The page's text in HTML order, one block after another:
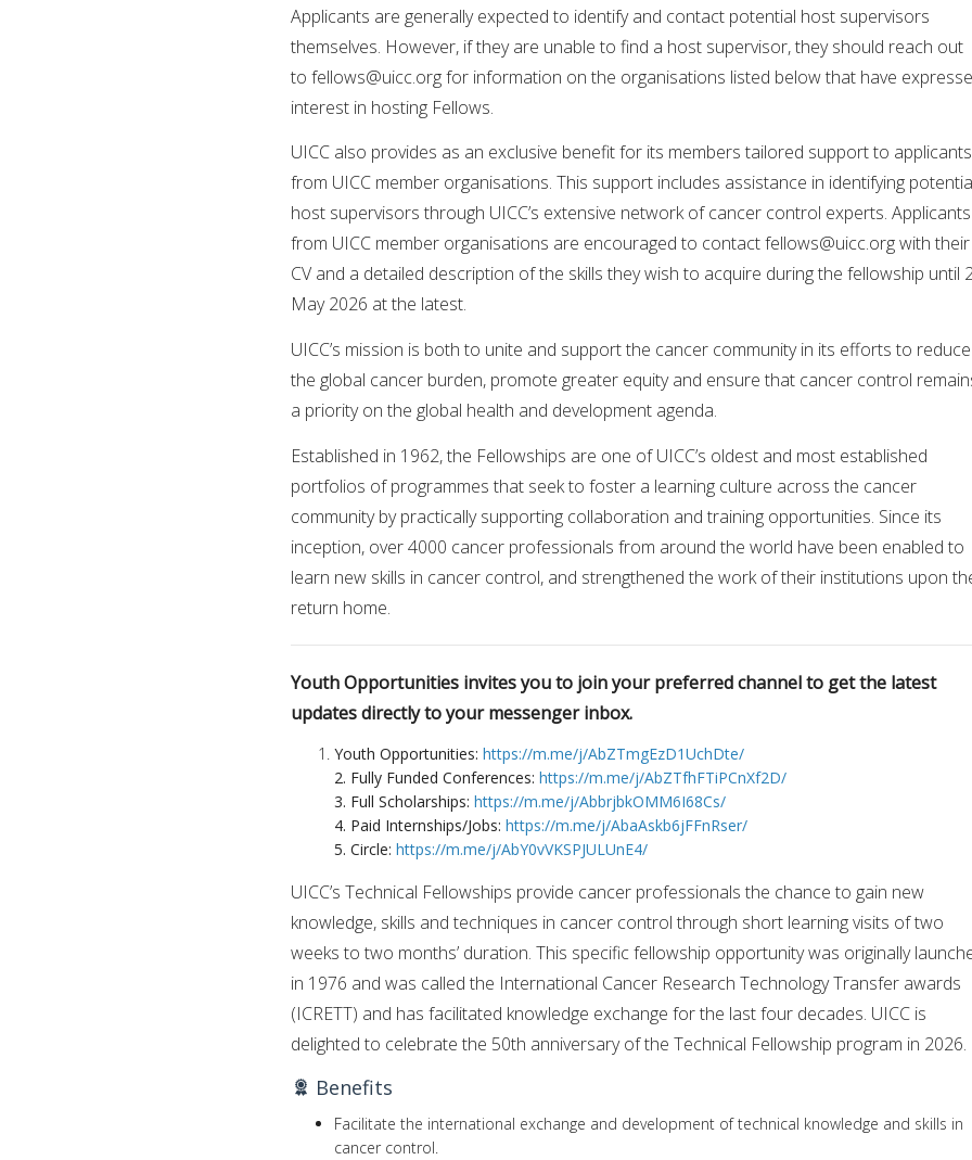
Applicants are generally expected to identify and contact potential host supervisors
themselves. However, if they are unable to find a host supervisor, they should reach out
to fellows@uicc.orgfor information on the organisations listed below that have
interest in hosting Fellows.
UICC also provides as an exclusive benefit for its members tailored support to applicants
from UICC member organisations. This support includes assistance in identifying
host supervisors through UICC’s extensive network of cancer control experts. Applicants
from UICC member organisations are encouraged to contactfellows@uicc.orgwith their
CV and a detailed description of the skills they wish to acquire during the fellowship until
May 2026 at the latest.
UICC’s mission is both to unite and support the cancer community in its efforts to reduce
the global cancer burden, promote greater equity and ensure that cancer control
a priority on the global health and development agenda.
Established in 1962, the Fellowships are one of UICC’s oldest and most established
portfolios of programmes that seek to foster a learning culture across the cancer
community by practically supporting collaboration and training opportunities. Since its
inception, over 4000 cancer professionals from around the world have been enabled to
learn new skills in cancer control, and strengthened the work of their institutions upon
return home.
Youth Opportunities invites you to join your preferred channel to get the latest
updates directly to your messenger inbox.
Youth Opportunities: https://m.me/j/AbZTmgEzD1UchDte/
2. Fully Funded Conferences: https://m.me/j/AbZTfhFTiPCnXf2D/
3. Full Scholarships: https://m.me/j/AbbrjbkOMM6I68Cs/
4. Paid Internships/Jobs: https://m.me/j/AbaAskb6jFFnRser/
5. Circle: https://m.me/j/AbY0vVKSPJULUnE4/
UICC’s Technical Fellowships provide cancer professionals the chance to gain new
knowledge, skills and techniques in cancer control through short learning visits of two
weeks to two months’ duration. This specific fellowship opportunity was originally
in 1976 and was called the International Cancer Research Technology Transfer awards
(ICRETT) and has facilitated knowledge exchange for the last four decades. UICC is
delighted to celebrate the 50th anniversary of the Technical Fellowship program in 2026.
Benefits
Facilitate the international exchange and development of technical knowledge and skills in
cancer control.